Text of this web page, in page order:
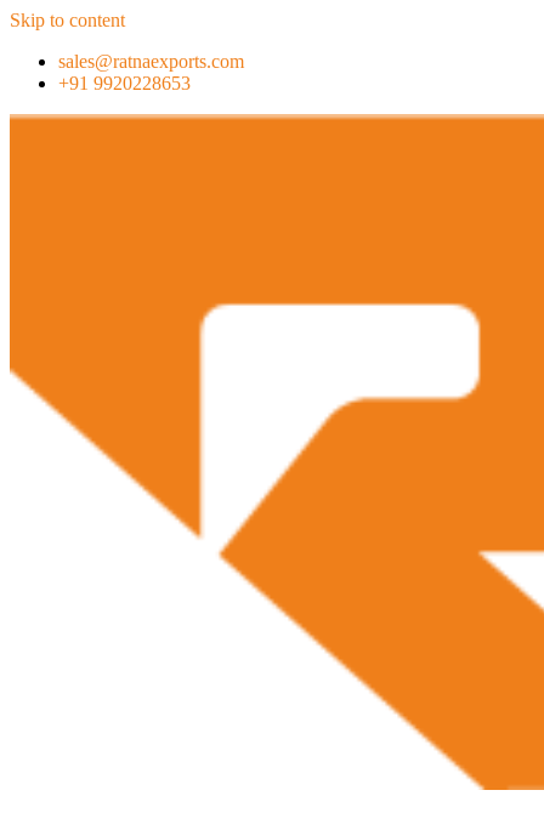
Skip to content
sales@ratnaexports.com
+91 9920228653